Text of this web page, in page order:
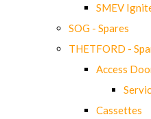
SMEV
SOG - Spares
THETFORD -
Access
Cassettes